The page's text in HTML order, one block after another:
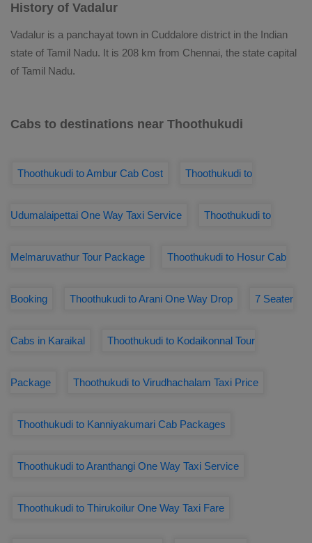
History of Vadalur
Vadalur is a panchayat town in Cuddalore district in the Indian
state of Tamil Nadu. It is 208 km from Chennai, the state capital
of Tamil Nadu.
Cabs to destinations near Thoothukudi
Thoothukudi to Ambur Cab Cost Thoothukudi to
Udumalaipettai One Way Taxi Service Thoothukudi to
Melmaruvathur Tour Package Thoothukudi to Hosur Cab
Booking Thoothukudi to Arani One Way Drop 7 Seater
Cabs in Karaikal Thoothukudi to Kodaikonnal Tour
Package Thoothukudi to Virudhachalam Taxi Price
Thoothukudi to Kanniyakumari Cab Packages
Thoothukudi to Aranthangi One Way Taxi Service
Thoothukudi to Thirukoilur One Way Taxi Fare